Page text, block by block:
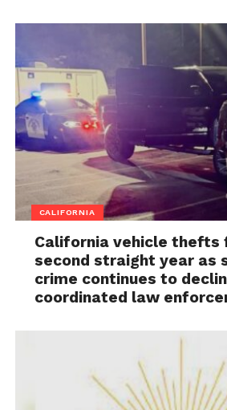
CALIFORNIA
California vehicle
second straight year as
crime continues to
coordinated law